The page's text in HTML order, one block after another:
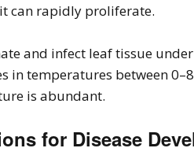
can rapidly proliferate.
and infect leaf tissue
in temperatures between
is abundant.
for Disease